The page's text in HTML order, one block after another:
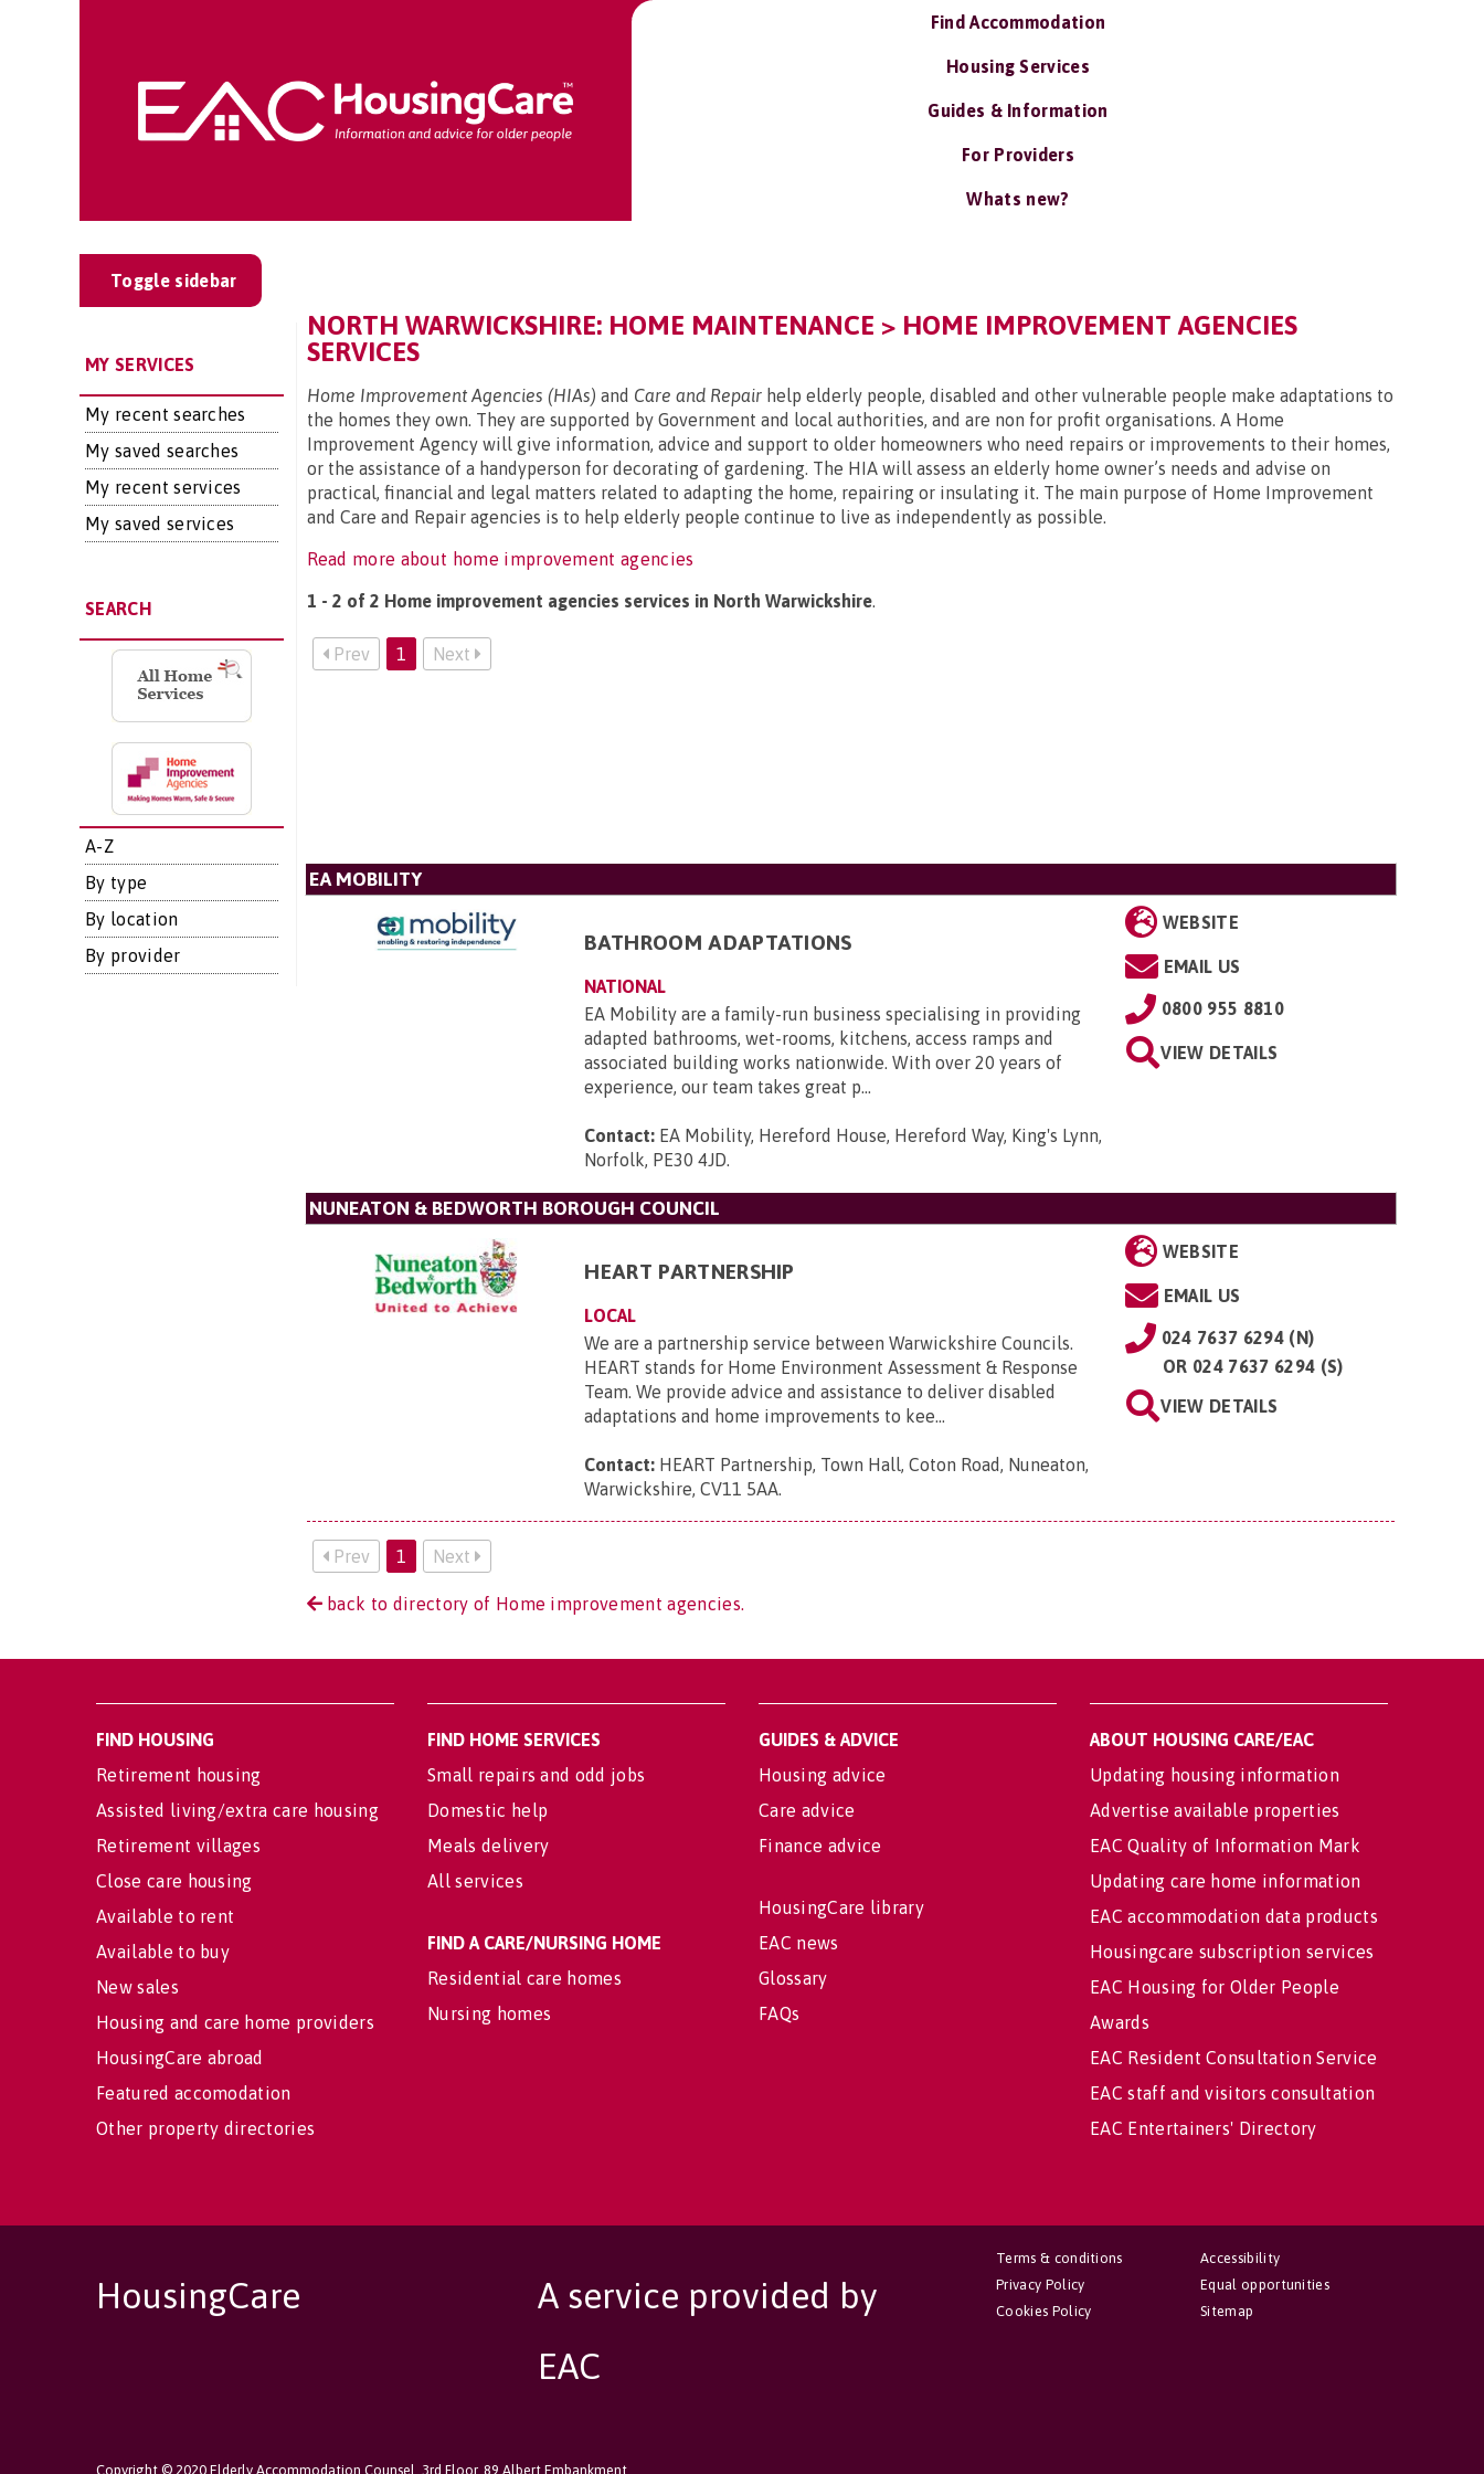
Find Accommodation
Housing Services
Guides & Information
For Providers
Whats new?
Toggle sidebar
MY SERVICES
My recent searches
My saved searches
My recent services
My saved services
SEARCH
A-Z
By type
By location
By provider
NORTH WARWICKSHIRE: HOME MAINTENANCE > HOME IMPROVEMENT AGENCIES
SERVICES
Home Improvement Agencies (HIAs) and Care and Repairhelp elderly people, disabled and other vulnerable people make adaptations to
the homes they own. They are supported by Government and local authorities, and are non for profit organisations. A Home
Improvement Agency will give information, advice and support to older homeowners who need repairs or improvements to their homes,
or the assistance of a handyperson for decorating of gardening. The HIA will assess an elderly home owner’s needs and advise on
practical, financial and legal matters related to adapting the home, repairing or insulating it. The main purpose of Home Improvement
and Care and Repair agencies is to help elderly people continue to live as independently as possible.
Read more about home improvement agencies
1 - 2 of 2 Home improvement agencies services in North Warwickshire.
Prev 1 Next
EA MOBILITY
BATHROOM ADAPTATIONS
NATIONAL
EA Mobility are a family-run business specialising in providing
adapted bathrooms, wet-rooms, kitchens, access ramps and
associated building works nationwide. With over 20 years of
experience, our team takes great p...
Contact: EA Mobility, Hereford House, Hereford Way, King's Lynn,
Norfolk, PE30 4JD.
WEBSITE
EMAIL US
0800 955 8810
VIEW DETAILS
NUNEATON & BEDWORTH BOROUGH COUNCIL
HEART PARTNERSHIP
LOCAL
We are a partnership service between Warwickshire Councils.
HEART stands for Home Environment Assessment & Response
Team. We provide advice and assistance to deliver disabled
adaptations and home improvements to kee...
Contact: HEART Partnership, Town Hall, Coton Road, Nuneaton,
Warwickshire, CV11 5AA.
WEBSITE
EMAIL US
024 7637 6294 (N)
OR 024 7637 6294 (S)
VIEW DETAILS
Prev 1 Next
back to directory of Home improvement agencies.
FIND HOUSING
Retirement housing
Assisted living/extra care housing
Retirement villages
Close care housing
Available to rent
Available to buy
New sales
Housing and care home providers
HousingCare abroad
Featured accomodation
Other property directories
FIND HOME SERVICES
Small repairs and odd jobs
Domestic help
Meals delivery
All services
FIND A CARE/NURSING HOME
Residential care homes
Nursing homes
GUIDES & ADVICE
Housing advice
Care advice
Finance advice
HousingCare library
EAC news
Glossary
FAQs
ABOUT HOUSING CARE/EAC
Updating housing information
Advertise available properties
EAC Quality of Information Mark
Updating care home information
EAC accommodation data products
Housingcare subscription services
EAC Housing for Older People
Awards
EAC Resident Consultation Service
EAC staff and visitors consultation
EAC Entertainers' Directory
HousingCare
A service provided by
EAC
Copyright © 2020 Elderly Accommodation Counsel, 3rd Floor, 89 Albert Embankment,
Accessibility
Equal opportunities
Sitemap
Terms & conditions
Privacy Policy
Cookies Policy